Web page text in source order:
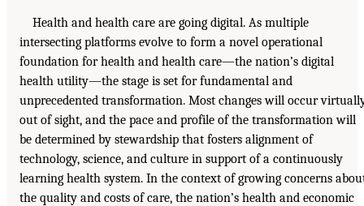
Health and health care are going digital. As multiple
intersecting platforms evolve to form a novel operational
foundation for health and health care—the nation’s digital
health utility—the stage is set for fundamental and
unprecedented transformation. Most changes will occur
out of sight, and the pace and profile of the transformation will
be determined by stewardship that fosters alignment of
technology, science, and culture in support of a continuously
learning health system. In the context of growing concerns
the quality and costs of care, the nation’s health and economic